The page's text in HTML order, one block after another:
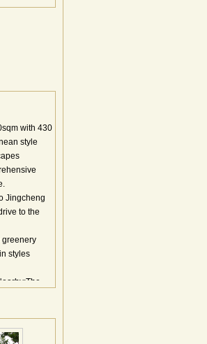
with 430
style
Jingcheng
to the
greenery
styles
龙湖物业管